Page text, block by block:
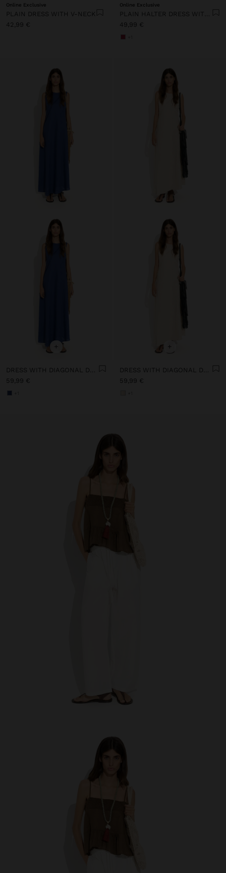
Online Exclusive
PLAIN DRESS WITH V-NECK
42,99 €
Online Exclusive
49,99 €
+
DRESS WITH DIAGONAL DETAIL 100% LINEN
59,99 €
+
DRESS WITH DIAGONAL DETAIL 100% LINEN
59,99 €